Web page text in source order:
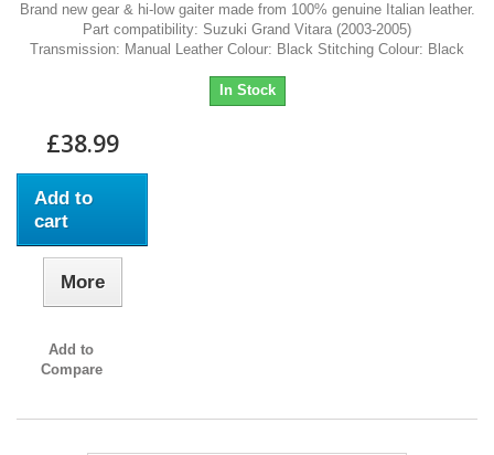
Brand new gear & hi-low gaiter made from 100% genuine Italian leather.
Part compatibility: Suzuki Grand Vitara (2003-2005)
Transmission: Manual Leather Colour: Black Stitching Colour: Black
In Stock
£38.99
Add to
cart
More
Add to
Compare